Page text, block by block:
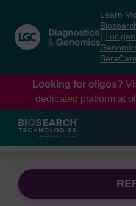
content
navigation
menu
Learn
SeraCare
Looking for oligos?
dedicated platform at